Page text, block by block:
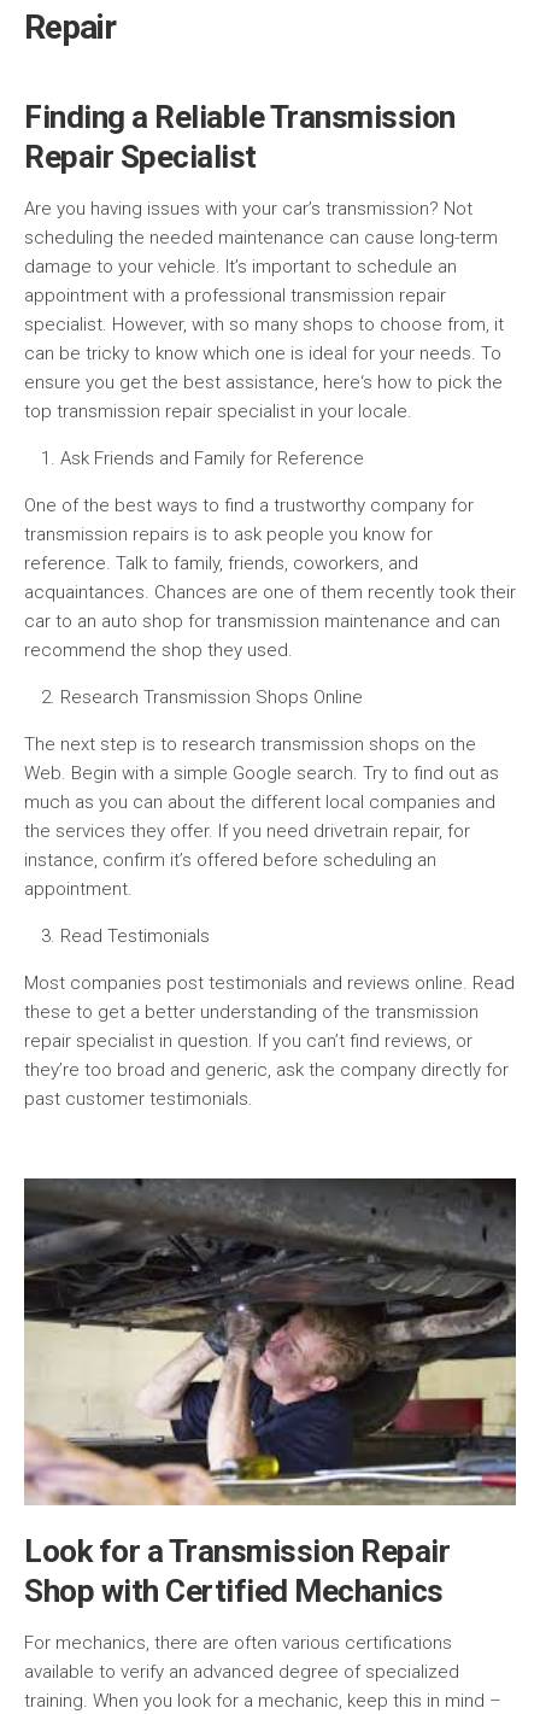
Repair
Finding a Reliable Transmission
Repair Specialist
Are you having issues with your car’s transmission? Not
scheduling the needed maintenance can cause long-term
damage to your vehicle. It’s important to schedule an
appointment with a professional transmission repair
specialist. However, with so many shops to choose from, it
can be tricky to know which one is ideal for your needs. To
ensure you get the best assistance, here‘s how to pick the
top transmission repair specialist in your locale.
Ask Friends and Family for Reference
One of the best ways to find a trustworthy company for
transmission repairs is to ask people you know for
reference. Talk to family, friends, coworkers, and
acquaintances. Chances are one of them recently took their
car to an auto shop for transmission maintenance and can
recommend the shop they used.
Research Transmission Shops Online
The next step is to research transmission shops on the
Web. Begin with a simple Google search. Try to find out as
much as you can about the different local companies and
the services they offer. If you need drivetrain repair, for
instance, confirm it’s offered before scheduling an
appointment.
Read Testimonials
Most companies post testimonials and reviews online. Read
these to get a better understanding of the transmission
repair specialist in question. If you can’t find reviews, or
they’re too broad and generic, ask the company directly for
past customer testimonials.
Look for a Transmission Repair
Shop with Certified Mechanics
For mechanics, there are often various certifications
available to verify an advanced degree of specialized
training. When you look for a mechanic, keep this in mind –